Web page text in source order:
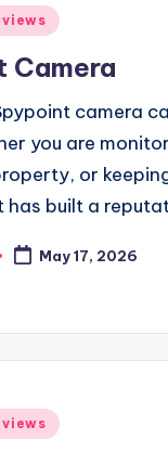
Camera
camera
you are
or
has built a
May 17, 2026